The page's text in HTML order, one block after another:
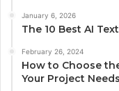
January 6, 2026
The 10 Best AI
February 26, 2024
How to Choose
Your Project Needs